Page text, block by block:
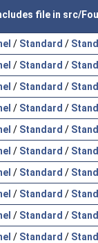
file in src/
/ Standard /
/ Standard /
/ Standard /
/ Standard /
/ Standard /
/ Standard /
/ Standard /
/ Standard /
/ Standard /
/ Standard /